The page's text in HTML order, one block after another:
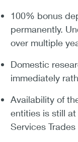
100% bonus
permanently.
over multiple
Domestic
immediately
Availability of
entities is still
Services